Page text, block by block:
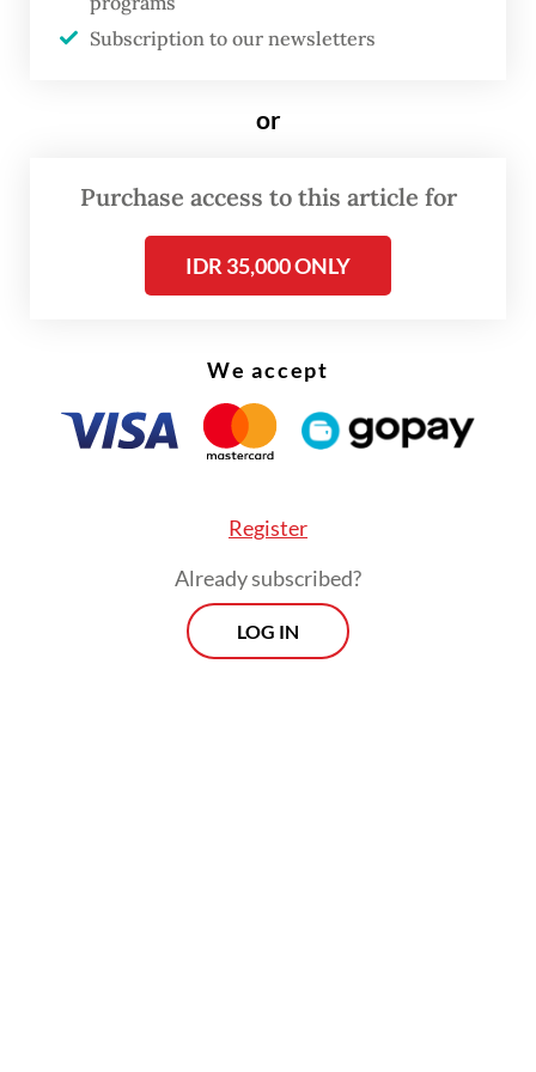
regional NU leaders in East Java, Banten,
“We are still in the process of consolidating
following the advice of NU elders that a
congress should be conducted in line with
NU bylaws,” Maftuh said in a statement on
Subscription to our newsletters
or
Purchase access to this article for
IDR 35,000 ONLY
We accept
Register
Already subscribed?
LOG IN